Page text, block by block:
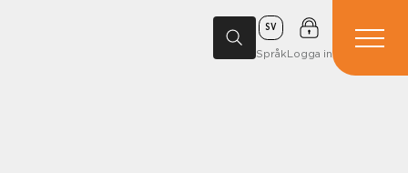
SV
SpråkLogga in